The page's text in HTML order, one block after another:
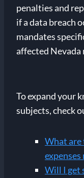
penalties and
if a data breach
mandates
affected Nevada
To expand your
subjects, check
What are
Will I get